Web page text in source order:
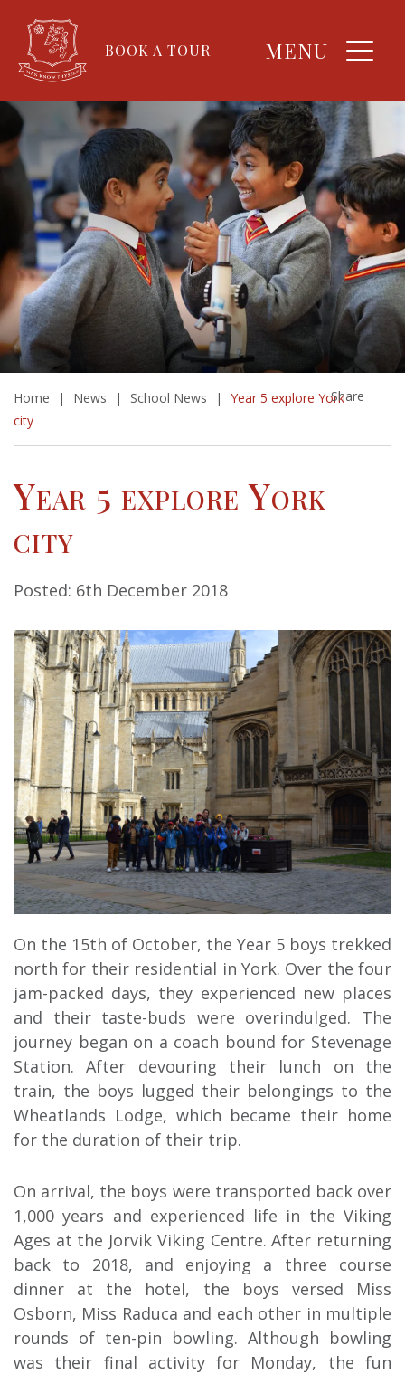
BOOK A TOUR MENU
Home | News | School News |
Year 5 explore York
city
Share
Year 5 explore York
city
Posted: 6th December 2018
On the 15th of October, the Year 5 boys trekked
north for their residential in York. Over the four
jam-packed days, they experienced new places
and their taste-buds were overindulged. The
journey began on a coach bound for Stevenage
Station. After devouring their lunch on the
train, the boys lugged their belongings to the
Wheatlands Lodge, which became their home
for the duration of their trip.
On arrival, the boys were transported back over
1,000 years and experienced life in the Viking
Ages at the Jorvik Viking Centre. After returning
back to 2018, and enjoying a three course
dinner at the hotel, the boys versed Miss
Osborn, Miss Raduca and each other in multiple
rounds of ten-pin bowling. Although bowling
was their final activity for Monday, the fun